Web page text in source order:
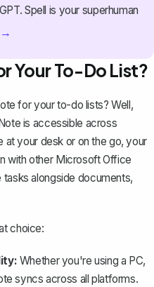
Spell is your superhuman
→
Your To-Do List?
for your to-do lists? Well,
is accessible across
your desk or on the go, your
with other Microsoft Office
alongside documents,
choice:
Whether you're using a PC,
syncs across all platforms.